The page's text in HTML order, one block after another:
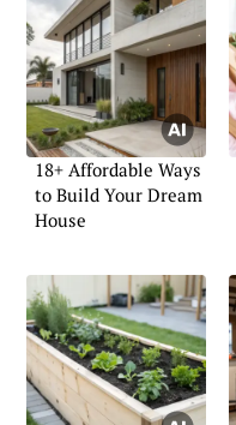
18+ Affordable Ways
to Build Your Dream
House